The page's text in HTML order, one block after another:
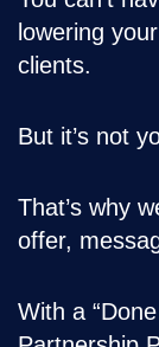
lowering
clients.
But it’s not
That’s why
offer,
With a